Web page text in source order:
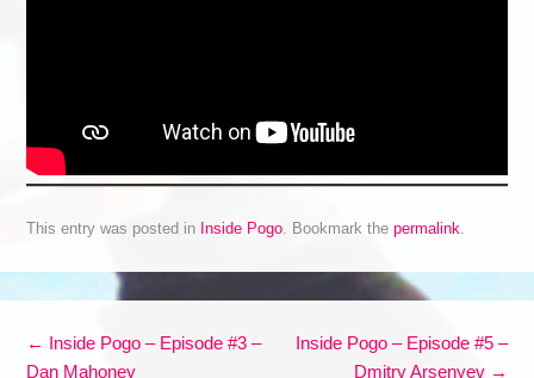
This entry was posted in Inside Pogo. Bookmark the permalink.
← Inside Pogo – Episode #3 –
Dan Mahoney
Inside Pogo – Episode #5 –
Dmitry Arsenyev →